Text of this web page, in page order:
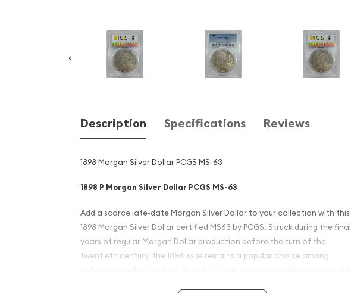
Description Specifications Reviews
1898 Morgan Silver Dollar PCGS MS-63
1898 P Morgan Silver Dollar PCGS MS-63
Add a scarce late-date Morgan Silver Dollar to your collection with this
1898 Morgan Silver Dollar certified MS63 by PCGS. Struck during the final
years of regular Morgan Dollar production before the turn of the
twentieth century, the 1898 issue remains a popular choice among